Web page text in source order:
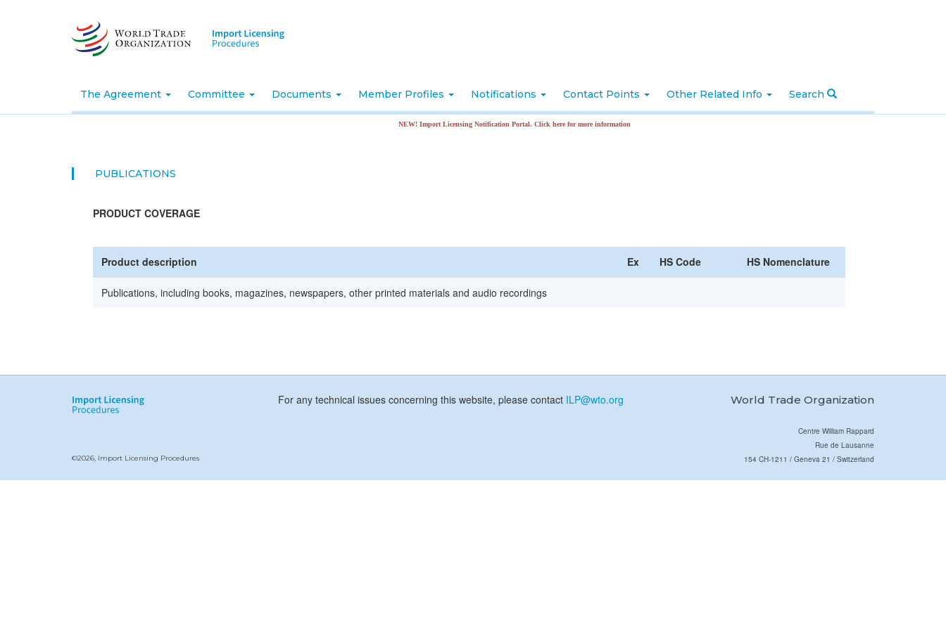
The Agreement Committee Documents Member Profiles Notifications Contact Points Other Related Info Search
NEW! Import Licensing Notification Portal. Click here for more information
PUBLICATIONS
PRODUCT COVERAGE
Product description Ex HS Code HS Nomenclature
Publications, including books, magazines, newspapers, other printed materials and audio recordings
For any technical issues concerning this website, please contact ILP@wto.org World Trade Organization
©2026, Import Licensing Procedures
Centre William Rappard
Rue de Lausanne
154 CH-1211 / Geneva 21 / Switzerland